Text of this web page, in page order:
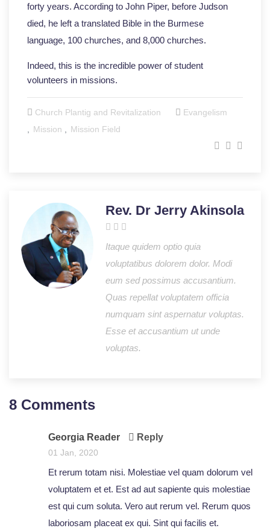
forty years. According to John Piper, before Judson
died, he left a translated Bible in the Burmese
language, 100 churches, and 8,000 churches.
Indeed, this is the incredible power of student
volunteers in missions.
Church Plantig and Revitalization
Evangelism
Mission
Mission Field
Rev. Dr Jerry Akinsola
Itaque quidem optio quia
voluptatibus dolorem dolor. Modi
eum sed possimus accusantium.
Quas repellat voluptatem officia
numquam sint aspernatur voluptas.
Esse et accusantium ut unde
voluptas.
8 Comments
Georgia Reader Reply
01 Jan, 2020
Et rerum totam nisi. Molestiae vel quam dolorum vel
voluptatem et et. Est ad aut sapiente quis molestiae
est qui cum soluta. Vero aut rerum vel. Rerum quos
laboriosam placeat ex qui. Sint qui facilis et.